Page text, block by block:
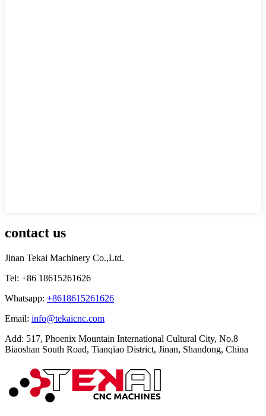
contact us
Jinan Tekai Machinery Co.,Ltd.
Tel: +86 18615261626
Whatsapp: +8618615261626
Email: info@tekaicnc.com
Add: 517, Phoenix Mountain International Cultural City, No.8
Biaoshan South Road, Tianqiao District, Jinan, Shandong, China